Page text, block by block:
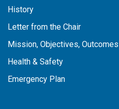
History
Letter from the Chair
Mission, Objectives, Outcomes
Health & Safety
Emergency Plan